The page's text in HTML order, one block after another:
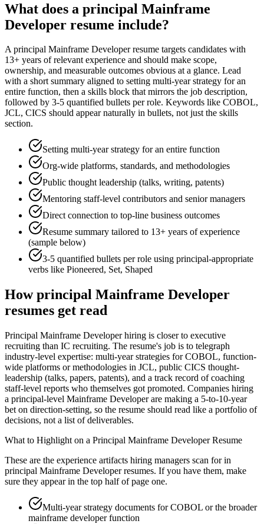
What does a principal Mainframe
Developer resume include?
Aprincipal Mainframe Developerresume targets candidates with
13+ years of relevant experience and should make scope,
ownership, and measurable outcomes obvious at a glance. Lead
with a short summary aligned to setting multi-year strategy for an
entire function, then a skills block that mirrors the job description,
followed by 3-5 quantified bullets per role. Keywords like COBOL,
JCL, CICS should appear naturally in bullets, not just the skills
section.
Setting multi-year strategy for an entire function
Org-wide platforms, standards, and methodologies
Public thought leadership (talks, writing, patents)
Mentoring staff-level contributors and senior managers
Direct connection to top-line business outcomes
Resume summary tailored to 13+ years of experience
(sample below)
3-5 quantified bullets per role using principal-appropriate
verbs like Pioneered, Set, Shaped
Howprincipal Mainframe Developer
resumes get read
Principal Mainframe Developer hiring is closer to executive
recruiting than IC recruiting. The resume's job is to telegraph
industry-level expertise: multi-year strategies for COBOL, function-
wide platforms or methodologies in JCL, public CICS thought-
leadership (talks, papers, patents), and a track record of coaching
staff-level reports who themselves got promoted. Companies hiring
a principal-level Mainframe Developer are making a 5-to-10-year
bet on direction-setting, so the resume should read like a portfolio of
decisions, not a list of deliverables.
What to Highlight on a Principal Mainframe DeveloperResume
These are the experience artifacts hiring managers scan for in
principal Mainframe Developerresumes. If you have them, make
sure they appear in the top half of page one.
Multi-year strategy documents for COBOL or the broader
mainframe developer function